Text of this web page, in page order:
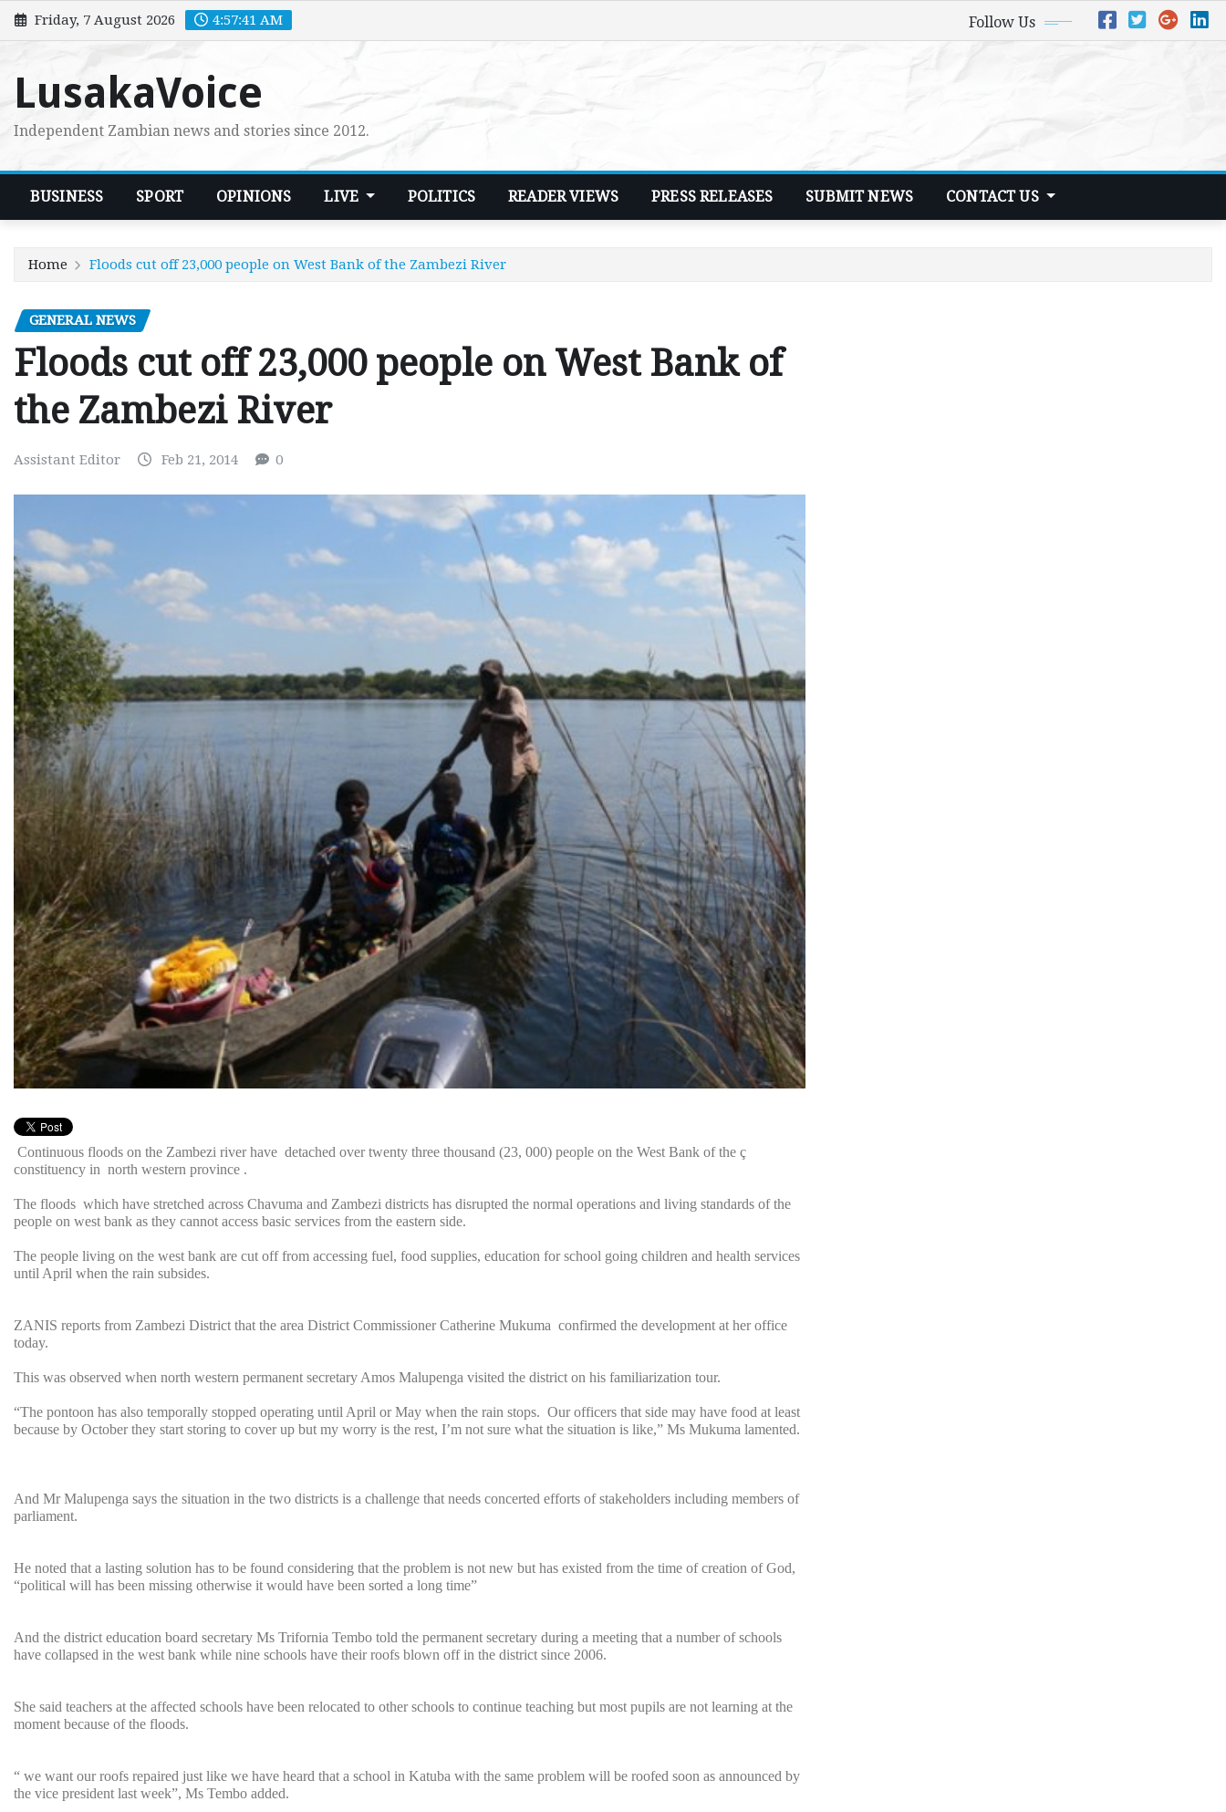
Skip
to
Friday, 7 August 2026 4:57:42 AM Follow Us
LusakaVoice
Independent Zambian news and stories since 2012.
BUSINESS SPORT OPINIONS LIVE POLITICS READER VIEWS PRESS RELEASES SUBMIT NEWS CONTACT US
Home Floods cut off 23,000 people on West Bank of the Zambezi River
GENERAL NEWS
Floods cut off 23,000 people on West Bank of
the Zambezi River
Assistant Editor Feb 21, 2014 0
Continuous floods on the Zambezi river have detached over twenty three thousand (23, 000) people on the West Bank of the ç
constituency in north western province .
The floods which have stretched across Chavuma and Zambezi districts has disrupted the normal operations and living standards of the
people on west bank as they cannot access basic services from the eastern side.
The people living on the west bank are cut off from accessing fuel, food supplies, education for school going children and health services
until April when the rain subsides.
ZANIS reports from Zambezi District that the area District Commissioner Catherine Mukuma confirmed the development at her office
today.
This was observed when north western permanent secretary Amos Malupenga visited the district on his familiarization tour.
“The pontoon has also temporally stopped operating until April or May when the rain stops. Our officers that side may have food at least
because by October they start storing to cover up but my worry is the rest, I’m not sure what the situation is like,” Ms Mukuma lamented.
And Mr Malupenga says the situation in the two districts is a challenge that needs concerted efforts of stakeholders including members of
parliament.
He noted that a lasting solution has to be found considering that the problem is not new but has existed from the time of creation of God,
“political will has been missing otherwise it would have been sorted a long time”
And the district education board secretary Ms Trifornia Tembo told the permanent secretary during a meeting that a number of schools
have collapsed in the west bank while nine schools have their roofs blown off in the district since 2006.
She said teachers at the affected schools have been relocated to other schools to continue teaching but most pupils are not learning at the
moment because of the floods.
“ we want our roofs repaired just like we have heard that a school in Katuba with the same problem will be roofed soon as announced by
the vice president last week”, Ms Tembo added.